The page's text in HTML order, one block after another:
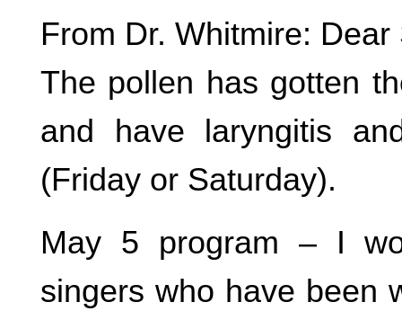
From Dr. Whitmire: Dear
The pollen has gotten
and have laryngitis
(Friday or Saturday).
May 5 program – I
singers who have been